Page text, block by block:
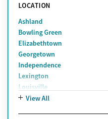
LOCATION
Ashland
Bowling Green
Elizabethtown
Georgetown
Independence
Lexington
Louisville
Owensboro
View All